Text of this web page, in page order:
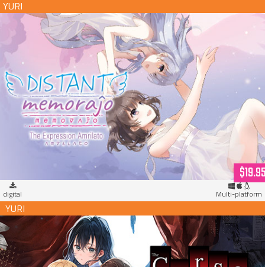
Distant Memoraĵo (download)
digital Multi-platform